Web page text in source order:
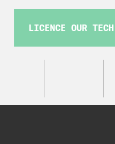
LICENCE OUR TECH